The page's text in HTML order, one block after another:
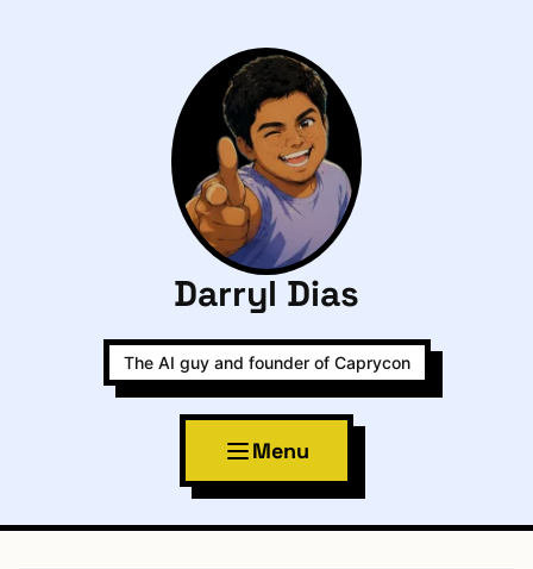
Darryl Dias
The AI guy and founder of Caprycon
Menu